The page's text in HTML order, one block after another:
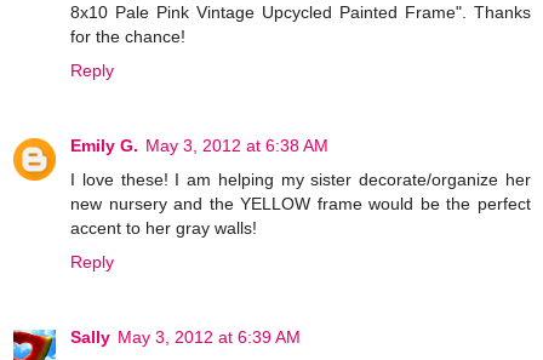
8x10 Pale Pink Vintage Upcycled Painted Frame". Thanks
for the chance!
Reply
Emily G. May 3, 2012 at 6:38 AM
I love these! I am helping my sister decorate/organize her
new nursery and the YELLOW frame would be the perfect
accent to her gray walls!
Reply
Sally May 3, 2012 at 6:39 AM